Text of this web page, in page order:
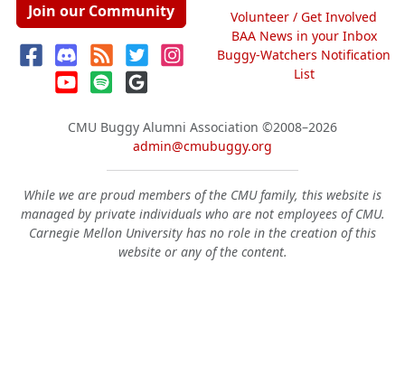
Join our Community
Volunteer / Get Involved
BAA News in your Inbox
Buggy-Watchers Notification
List
CMU Buggy Alumni Association ©2008–2026
admin@cmubuggy.org
While we are proud members of the CMU family, this website is
managed by private individuals who are not employees of CMU.
Carnegie Mellon University has no role in the creation of this
website or any of the content.